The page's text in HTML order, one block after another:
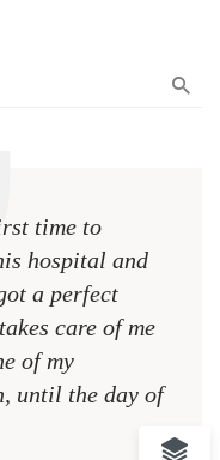
time to
hospital and
a perfect
care of me
of my
until the day of